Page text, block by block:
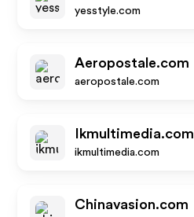
yesstyle.com
Aeropostale.com
aeropostale.com
Ikmultimedia.com
ikmultimedia.com
Chinavasion.com